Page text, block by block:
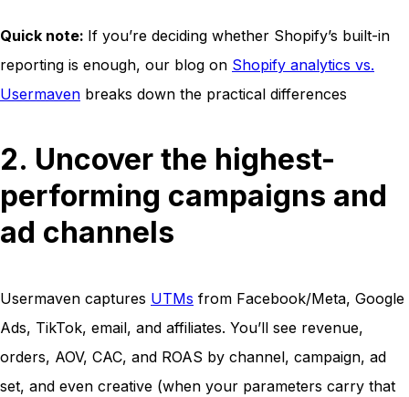
Quick note: If you’re deciding whether Shopify’s built-in
reporting is enough, our blog on Shopify analytics vs.
Usermaven breaks down the practical differences
2. Uncover the highest-
performing campaigns and
ad channels
Usermaven captures UTMs from Facebook/Meta, Google
Ads, TikTok, email, and affiliates. You’ll see revenue,
orders, AOV, CAC, and ROAS by channel, campaign, ad
set, and even creative (when your parameters carry that